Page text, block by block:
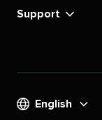
Support
English